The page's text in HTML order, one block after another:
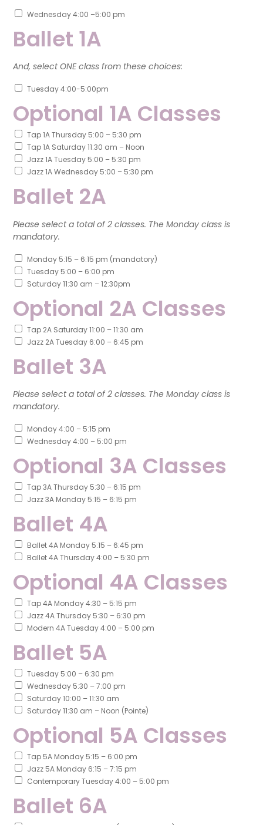
Wednesday 4:00 –5:00 pm
Ballet 1A
And, select ONE class from these choices:
Tuesday 4:00-5:00pm
Optional 1A Classes
Tap 1A Thursday 5:00 – 5:30 pm
Tap 1A Saturday 11:30 am – Noon
Jazz 1A Tuesday 5:00 – 5:30 pm
Jazz 1A Wednesday 5:00 – 5:30 pm
Ballet 2A
Please select a total of 2 classes. The Monday class is
mandatory.
Monday 5:15 – 6:15 pm (mandatory)
Tuesday 5:00 – 6:00 pm
Saturday 11:30 am – 12:30pm
Optional 2A Classes
Tap 2A Saturday 11:00 – 11:30 am
Jazz 2A Tuesday 6:00 – 6:45 pm
Ballet 3A
Please select a total of 2 classes. The Monday class is
mandatory.
Monday 4:00 – 5:15 pm
Wednesday 4:00 – 5:00 pm
Optional 3A Classes
Tap 3A Thursday 5:30 – 6:15 pm
Jazz 3A Monday 5:15 – 6:15 pm
Ballet 4A
Ballet 4A Monday 5:15 – 6:45 pm
Ballet 4A Thursday 4:00 – 5:30 pm
Optional 4A Classes
Tap 4A Monday 4:30 – 5:15 pm
Jazz 4A Thursday 5:30 – 6:30 pm
Modern 4A Tuesday 4:00 – 5:00 pm
Ballet 5A
Tuesday 5:00 – 6:30 pm
Wednesday 5:30 – 7:00 pm
Saturday 10:00 – 11:30 am
Saturday 11:30 am – Noon (Pointe)
Optional 5A Classes
Tap 5A Monday 5:15 – 6:00 pm
Jazz 5A Monday 6:15 – 7:15 pm
Contemporary Tuesday 4:00 – 5:00 pm
Ballet 6A